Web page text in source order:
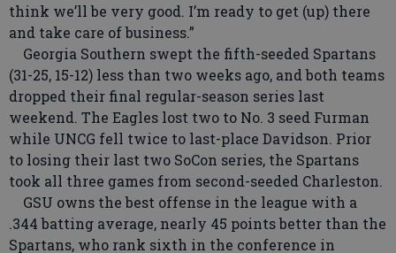
think we’ll be very good. I’m ready to get (up) there
and take care of business.”
Georgia Southern swept the fifth-seeded Spartans
(31-25, 15-12) less than two weeks ago, and both teams
dropped their final regular-season series last
weekend. The Eagles lost two to No. 3 seed Furman
while UNCG fell twice to last-place Davidson. Prior
to losing their last two SoCon series, the Spartans
took all three games from second-seeded Charleston.
GSU owns the best offense in the league with a
.344 batting average, nearly 45 points better than the
Spartans, who rank sixth in the conference in